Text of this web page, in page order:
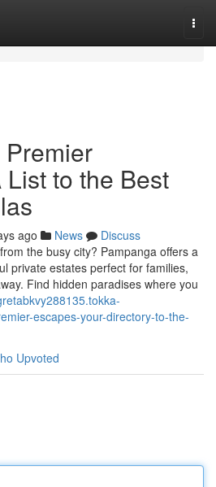
to the Best
ago News
Discuss
the busy city? Pampanga offers a
private estates perfect for families,
Find hidden paradises where you
escapes-your-directory-to-the-
Upvoted